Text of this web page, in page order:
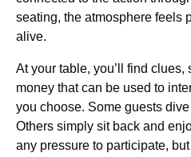
seating, the atmosphere feels
alive.
At your table, you’ll find
money that can be used to
you choose. Some guests
Others simply sit back and
any pressure to participate,